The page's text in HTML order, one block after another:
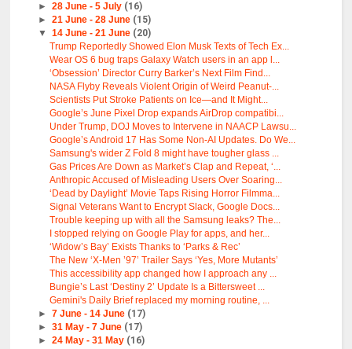
► 28 June - 5 July (16)
► 21 June - 28 June (15)
▼ 14 June - 21 June (20)
Trump Reportedly Showed Elon Musk Texts of Tech Ex...
Wear OS 6 bug traps Galaxy Watch users in an app l...
‘Obsession’ Director Curry Barker’s Next Film Find...
NASA Flyby Reveals Violent Origin of Weird Peanut-...
Scientists Put Stroke Patients on Ice—and It Might...
Google’s June Pixel Drop expands AirDrop compatibi...
Under Trump, DOJ Moves to Intervene in NAACP Lawsu...
Google’s Android 17 Has Some Non-AI Updates. Do We...
Samsung's wider Z Fold 8 might have tougher glass ...
Gas Prices Are Down as Market’s Clap and Repeat, ‘...
Anthropic Accused of Misleading Users Over Soaring...
‘Dead by Daylight’ Movie Taps Rising Horror Filmma...
Signal Veterans Want to Encrypt Slack, Google Docs...
Trouble keeping up with all the Samsung leaks? The...
I stopped relying on Google Play for apps, and her...
‘Widow’s Bay’ Exists Thanks to ‘Parks & Rec’
The New ‘X-Men ’97’ Trailer Says ‘Yes, More Mutants’
This accessibility app changed how I approach any ...
Bungie’s Last ‘Destiny 2’ Update Is a Bittersweet ...
Gemini's Daily Brief replaced my morning routine, ...
► 7 June - 14 June (17)
► 31 May - 7 June (17)
► 24 May - 31 May (16)